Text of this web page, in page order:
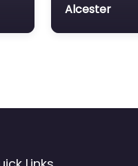
Alcester